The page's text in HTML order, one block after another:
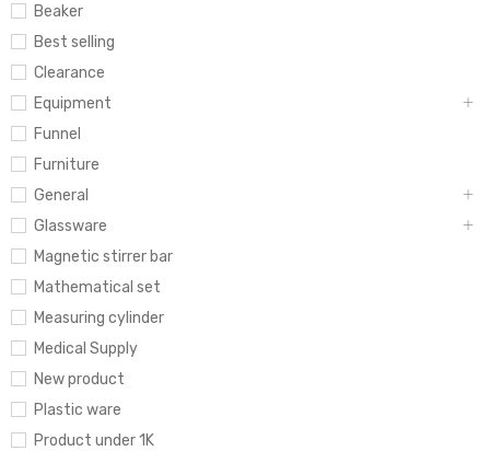
Beaker
Best selling
Clearance
Equipment
Funnel
Furniture
General
Glassware
Magnetic stirrer bar
Mathematical set
Measuring cylinder
Medical Supply
New product
Plastic ware
Product under 1K